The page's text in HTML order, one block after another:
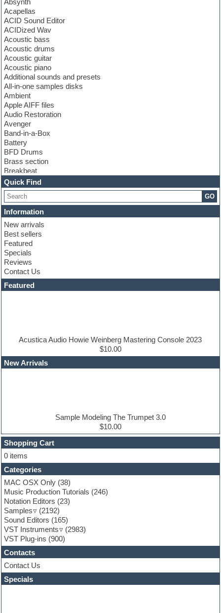
Acapellas
ACID Sound Editor
ACIDized Wav
Acoustic bass
Acoustic drums
Acoustic guitar
Acoustic piano
Additional sounds and presets
All-in-one samples disks
Ambient
Apple AIFF files
Audio Restoration
Avenger
Band-in-a-Box
Battery
BFD Drums
Brass section
Breakbeat
Channel strip plugins
Choir samples
Chris Hein
Cinematic samples
Club basses
Club sounds
Compressor plugin
Construction kits
Convolution
Cubase
Dance drums
DAW
Disco samples
Dubstep
EDM Production Tutorials
EDM samples
Finale
FL Studio
Flute
Folk samples
Fruityloops
Funk
Game sound design
Garritan
General MIDI kits
Guitar effects
Guitar emulation
Guitar loops
Guitar Strumming
HALion Instruments
Hands-up samples
Hardstyle
Hip-hop
Quick Find
GO
Information
New arrivals
Best sellers
Featured
Specials
Reviews
Contact Us
Featured
Acustica Audio Howie Weinberg Mastering Console 2023
$10.00
New Arrivals
Sample Modeling The Trumpet 3.0
$10.00
Shopping Cart
0 items
Categories
MAC OSX Only (38)
Music Production Tutorials (246)
Notation Editors (23)
Samples
(2192)
Sound Editors (165)
VST Instruments
(2983)
VST Plug-ins (900)
Contacts
Contact Us
Specials